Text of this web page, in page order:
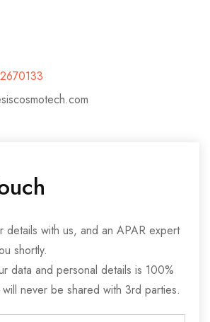
details with us, and an APAR expert
shortly.
data and personal details is 100%
never be shared with 3rd parties.